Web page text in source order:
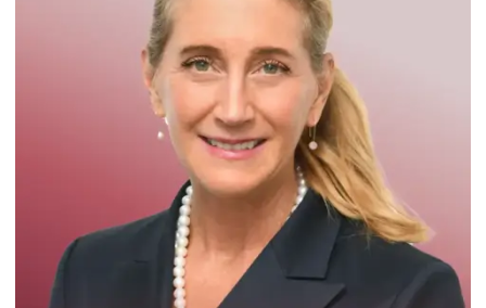
Winner of the
Times Business Award
Read More